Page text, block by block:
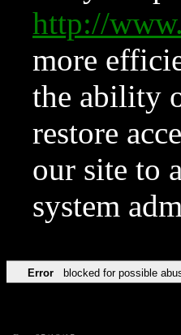
http://
more
the ability
restore
our site to
system
Error blocked for possible